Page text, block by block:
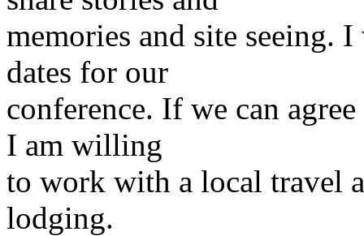
memories and site seeing.
dates for our
conference. If we can
I am willing
to work with a local travel
lodging.